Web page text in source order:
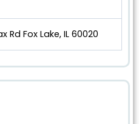
Rd Fox Lake, IL 60020